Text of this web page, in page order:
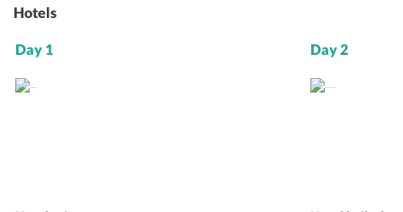
Hotels
Day 1 Day 2